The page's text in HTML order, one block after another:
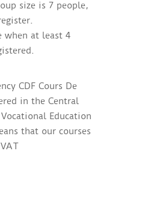
size is 7 people,
when at least 4
CDF Cours De
in the Central
Education
that our courses